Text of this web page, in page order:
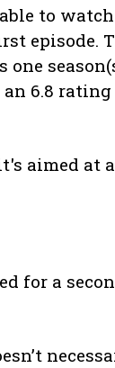
to watch
episode.
6.8
aimed at
for a